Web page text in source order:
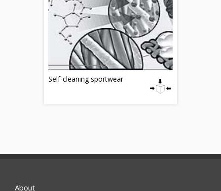
Self-cleaning sportwear
About